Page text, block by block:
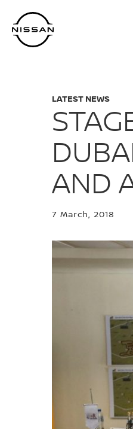
main
content
LATEST NEWS
AND
7 March, 2018